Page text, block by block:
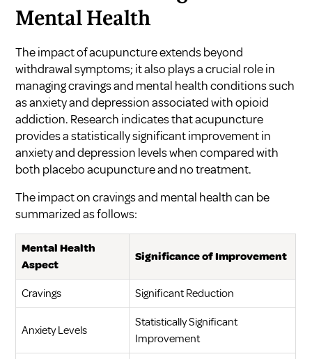
Mental Health
The impact of acupuncture extends beyond
withdrawal symptoms; it also plays a crucial role in
managing cravings and mental health conditions such
as anxiety and depression associated with opioid
addiction. Research indicates that acupuncture
provides a statistically significant improvement in
anxiety and depression levels when compared with
both placebo acupuncture and no treatment.
The impact on cravings and mental health can be
summarized as follows:
Mental Health
Aspect
Significance of Improvement
Cravings Significant Reduction
Anxiety Levels
Statistically Significant
Improvement